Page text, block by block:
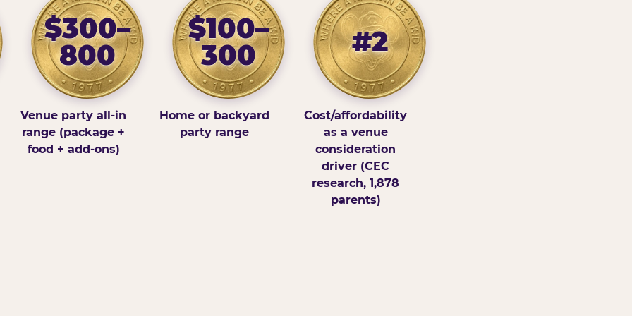
$300–
800
Venue party all-in
range (package +
food + add-ons)
$100–
300
Home or backyard
party range
#2
Cost/affordability
as a venue
consideration
driver (CEC
research, 1,878
parents)